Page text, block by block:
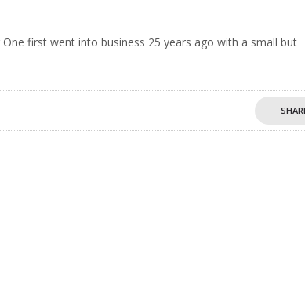
first went into business 25 years ago with a small but